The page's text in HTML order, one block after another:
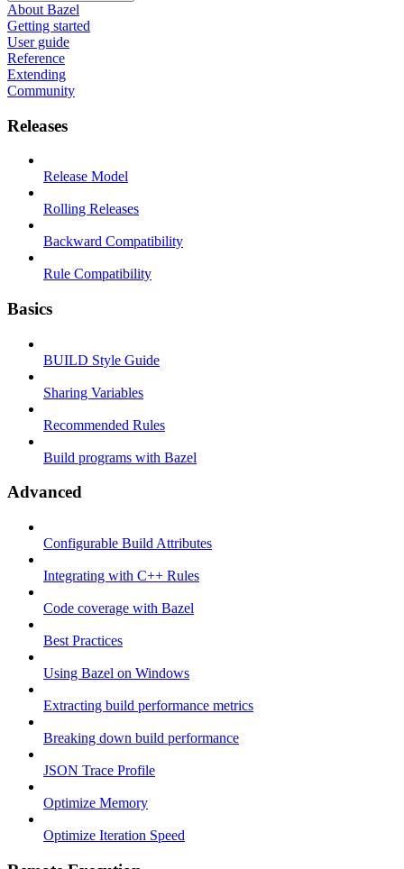
About Bazel
Getting started
User guide
Reference
Extending
Community
Releases
Release Model
Rolling Releases
Backward Compatibility
Rule Compatibility
Basics
BUILD Style Guide
Sharing Variables
Recommended Rules
Build programs with Bazel
Advanced
Configurable Build Attributes
Integrating with C++ Rules
Code coverage with Bazel
Best Practices
Using Bazel on Windows
Extracting build performance metrics
Breaking down build performance
JSON Trace Profile
Optimize Memory
Optimize Iteration Speed